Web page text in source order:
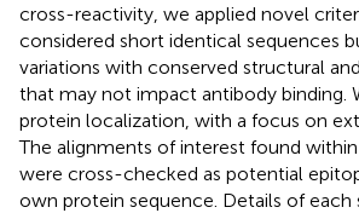
cross-reactivity, we applied novel
considered short identical sequences
variations with conserved structural
that may not impact antibody binding.
protein localization, with a focus on
The alignments of interest found
were cross-checked as potential
own protein sequence. Details of each